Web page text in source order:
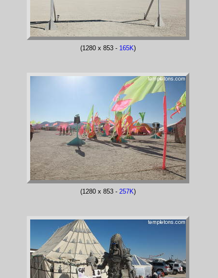
(1280 x 853 - 165K)
(1280 x 853 - 257K)